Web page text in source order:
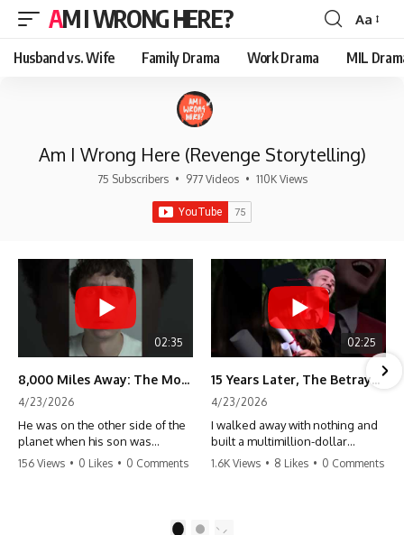
AM I WRONG HERE?
Font
Resizer
Aa
Husband vs. Wife Family Drama Work Drama MIL
Am I Wrong Here (Revenge Storytelling)
75 Subscribers • 977 Videos • 110K Views
02:35
8,000 Miles Away: The Moment I Knew He Wasn't Mine
4/23/2026
He was on the other side of the
planet when his son was
conceived. A quick look at the
156 Views • 0 Likes • 0 Comments
02:25
15 Years Later, The Betrayal Returns 💸
4/23/2026
I walked away with nothing and
built a multimillion-dollar
empire. Now, 15 years later, the
1.6K Views • 8 Likes • 0 Comments
2